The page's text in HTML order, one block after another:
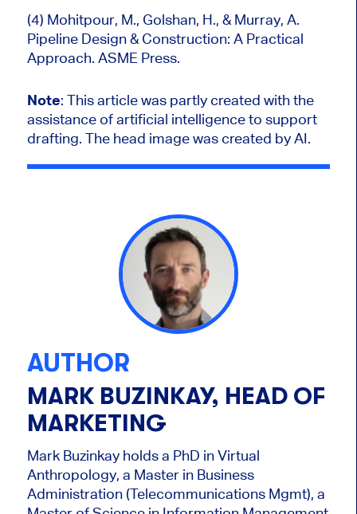
(4) Mohitpour, M., Golshan, H., & Murray, A.
Pipeline Design & Construction: A Practical
Approach. ASME Press.
Note: This article was partly created with the
assistance of artificial intelligence to support
drafting. The head image was created by AI.
AUTHOR
MARK BUZINKAY, HEAD OF
MARKETING
Mark Buzinkay holds a PhD in Virtual
Anthropology, a Master in Business
Administration (Telecommunications Mgmt), a